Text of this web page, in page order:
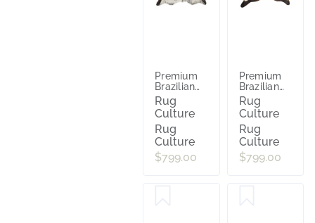
Premium
Brazilian
Cowhide
Salt
Pepper Bl
Rug
Culture
Rug
Culture
$799.00
Premium
Brazilian
Cowhide
Chocolate
Rug
Culture
Rug
Culture
$799.00